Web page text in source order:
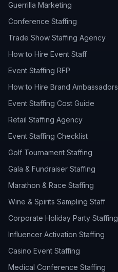
Guerrilla Marketing
Conference Staffing
Trade Show Staffing Agency
How to Hire Event Staff
Event Staffing RFP
How to Hire Brand Ambassadors
Event Staffing Cost Guide
Retail Staffing Agency
Event Staffing Checklist
Golf Tournament Staffing
Gala & Fundraiser Staffing
Marathon & Race Staffing
Wine & Spirits Sampling Staff
Corporate Holiday Party Staffing
Influencer Activation Staffing
Casino Event Staffing
Medical Conference Staffing